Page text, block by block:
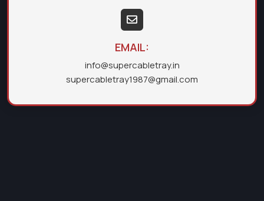
EMAIL:
info@supercabletray.in
supercabletray1987@gmail.com